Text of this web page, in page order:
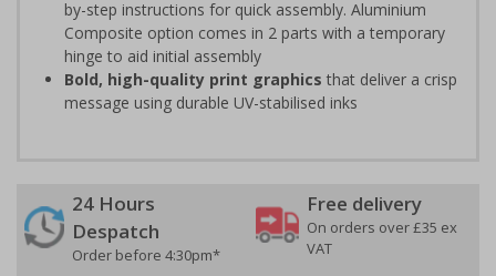
by-step instructions for quick assembly. Aluminium
Composite option comes in 2 parts with a temporary
hinge to aid initial assembly
Bold, high-quality print graphics that deliver a crisp
message using durable UV-stabilised inks
24 Hours
Despatch
Order before 4:30pm*
Free delivery
On orders over £35 ex
VAT